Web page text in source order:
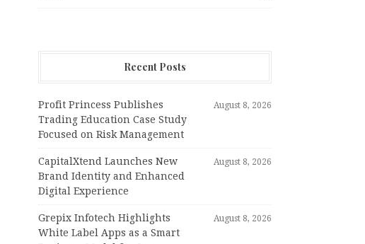
Recent Posts
Profit Princess Publishes
Trading Education Case Study
Focused on Risk Management
August 8, 2026
CapitalXtend Launches New
Brand Identity and Enhanced
Digital Experience
August 8, 2026
Grepix Infotech Highlights
White Label Apps as a Smart
August 8, 2026